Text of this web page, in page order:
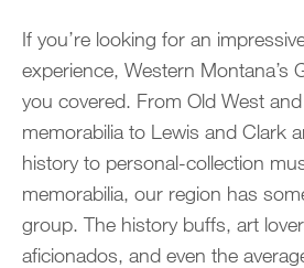
If you’re looking for an
experience, Western Montana’s
you covered. From Old West
memorabilia to Lewis and Clark
history to personal-collection
memorabilia, our region has
group. The history buffs, art
aficionados, and even the